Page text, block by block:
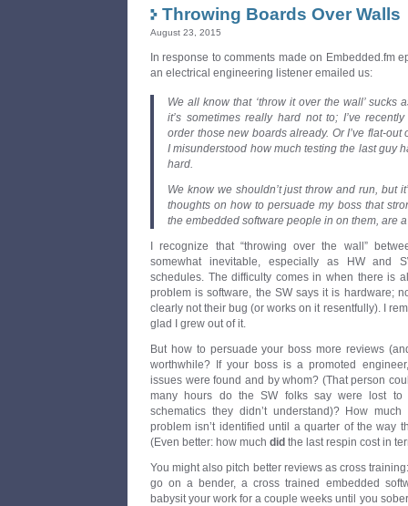
Throwing Boards Over Walls
August 23, 2015
In response to comments made on Embedded.fm
an electrical engineering listener emailed us:
We all know that ‘throw it over the wall’ sucks
it’s sometimes really hard not to; I’ve
order those new boards already. Or I’ve flat-out
I misunderstood how much testing the last guy
hard.
We know we shouldn’t just throw and run, but
thoughts on how to persuade my boss that
the embedded software people in on them, are
I recognize that “throwing over the wall”
somewhat inevitable, especially as HW and
schedules. The difficulty comes in when there is
problem is software, the SW says it is hardware;
clearly not their bug (or works on it resentfully). I
glad I grew out of it.
But how to persuade your boss more reviews
worthwhile? If your boss is a promoted
issues were found and by whom? (That person
many hours do the SW folks say were lost to
schematics they didn’t understand)? How
problem isn’t identified until a quarter of the way
(Even better: how much did the last respin cost in
You might also pitch better reviews as cross
go on a bender, a cross trained embedded
babysit your work for a couple weeks until you